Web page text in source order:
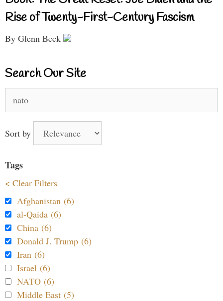
Rise of Twenty-First-Century Fascism
By Glenn Beck
Search Our Site
for:
Sort by
Tags
< Clear Filters
Afghanistan (6)
al-Qaida (6)
China (6)
Donald J. Trump (6)
Iran (6)
Israel (6)
NATO (6)
Middle East (5)